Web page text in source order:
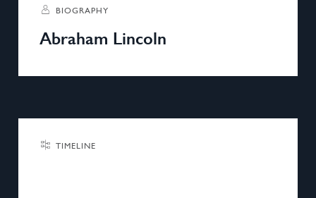
BIOGRAPHY
Abraham Lincoln
TIMELINE